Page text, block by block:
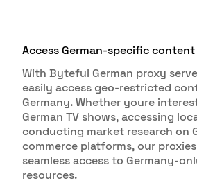
Access German-specific content
With Byteful German proxy
easily access geo-restricted
Germany. Whether youre
German TV shows, accessing
conducting market research on
commerce platforms, our
seamless access to Germany-
resources.